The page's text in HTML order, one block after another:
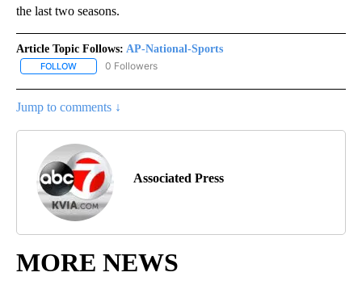
the last two seasons.
Article Topic Follows: AP-National-Sports
FOLLOW FOLLOW "AP-NATIONAL-SPORTS" TO RECEIVE NOTIFICATIONS
0 Followers
Jump to comments ↓
Associated Press
MORE NEWS